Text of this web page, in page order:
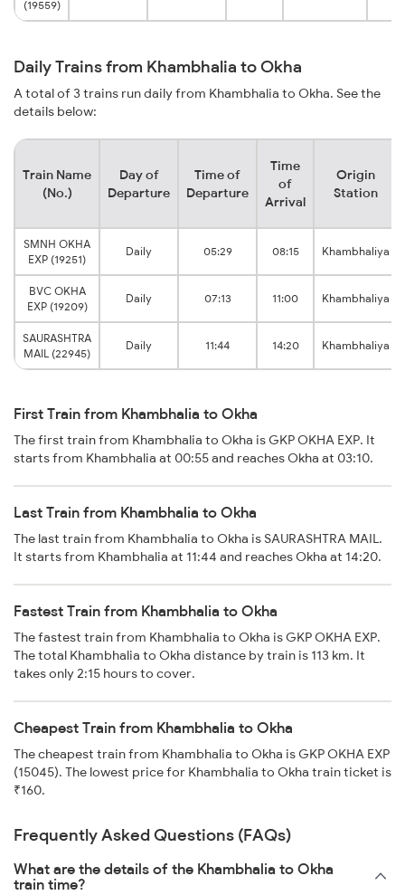
(19559)
Daily Trains from Khambhalia to Okha
A total of 3 trains run daily from Khambhalia to Okha. See the
details below:
Train Name
(No.)
Day of
Departure
Time of
Departure
Time
of
Arrival
Origin
Station
SMNH OKHA
EXP (19251)
Daily 05:29 08:15 Khambhaliya
BVC OKHA
EXP (19209)
Daily 07:13 11:00 Khambhaliya
SAURASHTRA
MAIL (22945)
Daily 11:44 14:20 Khambhaliya
First Train from Khambhalia to Okha
The first train from Khambhalia to Okha is GKP OKHA EXP. It
starts from Khambhalia at 00:55 and reaches Okha at 03:10.
Last Train from Khambhalia to Okha
The last train from Khambhalia to Okha is SAURASHTRA MAIL.
It starts from Khambhalia at 11:44 and reaches Okha at 14:20.
Fastest Train from Khambhalia to Okha
The fastest train from Khambhalia to Okha is GKP OKHA EXP.
The total Khambhalia to Okha distance by train is 113 km. It
takes only 2:15 hours to cover.
Cheapest Train from Khambhalia to Okha
The cheapest train from Khambhalia to Okha is GKP OKHA EXP
(15045). The lowest price for Khambhalia to Okha train ticket is
₹160.
Frequently Asked Questions (FAQs)
What are the details of the Khambhalia to Okha
train time?